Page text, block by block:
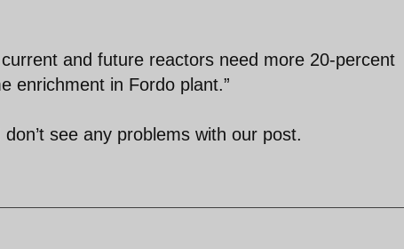
and future reactors need more 20-percent
enrichment in Fordo plant.”
see any problems with our post.